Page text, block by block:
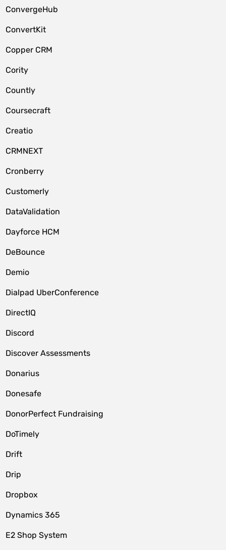
ConvergeHub
ConvertKit
Copper CRM
Cority
Countly
Coursecraft
Creatio
CRMNEXT
Cronberry
Customerly
DataValidation
Dayforce HCM
DeBounce
Demio
Dialpad UberConference
DirectIQ
Discord
Discover Assessments
Donarius
Donesafe
DonorPerfect Fundraising
DoTimely
Drift
Drip
Dropbox
Dynamics 365
E2 Shop System